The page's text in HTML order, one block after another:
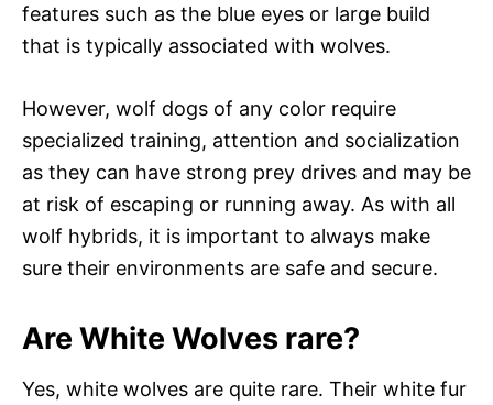
features such as the blue eyes or large build
that is typically associated with wolves.
However, wolf dogs of any color require
specialized training, attention and socialization
as they can have strong prey drives and may be
at risk of escaping or running away. As with all
wolf hybrids, it is important to always make
sure their environments are safe and secure.
Are White Wolves rare?
Yes, white wolves are quite rare. Their white fur